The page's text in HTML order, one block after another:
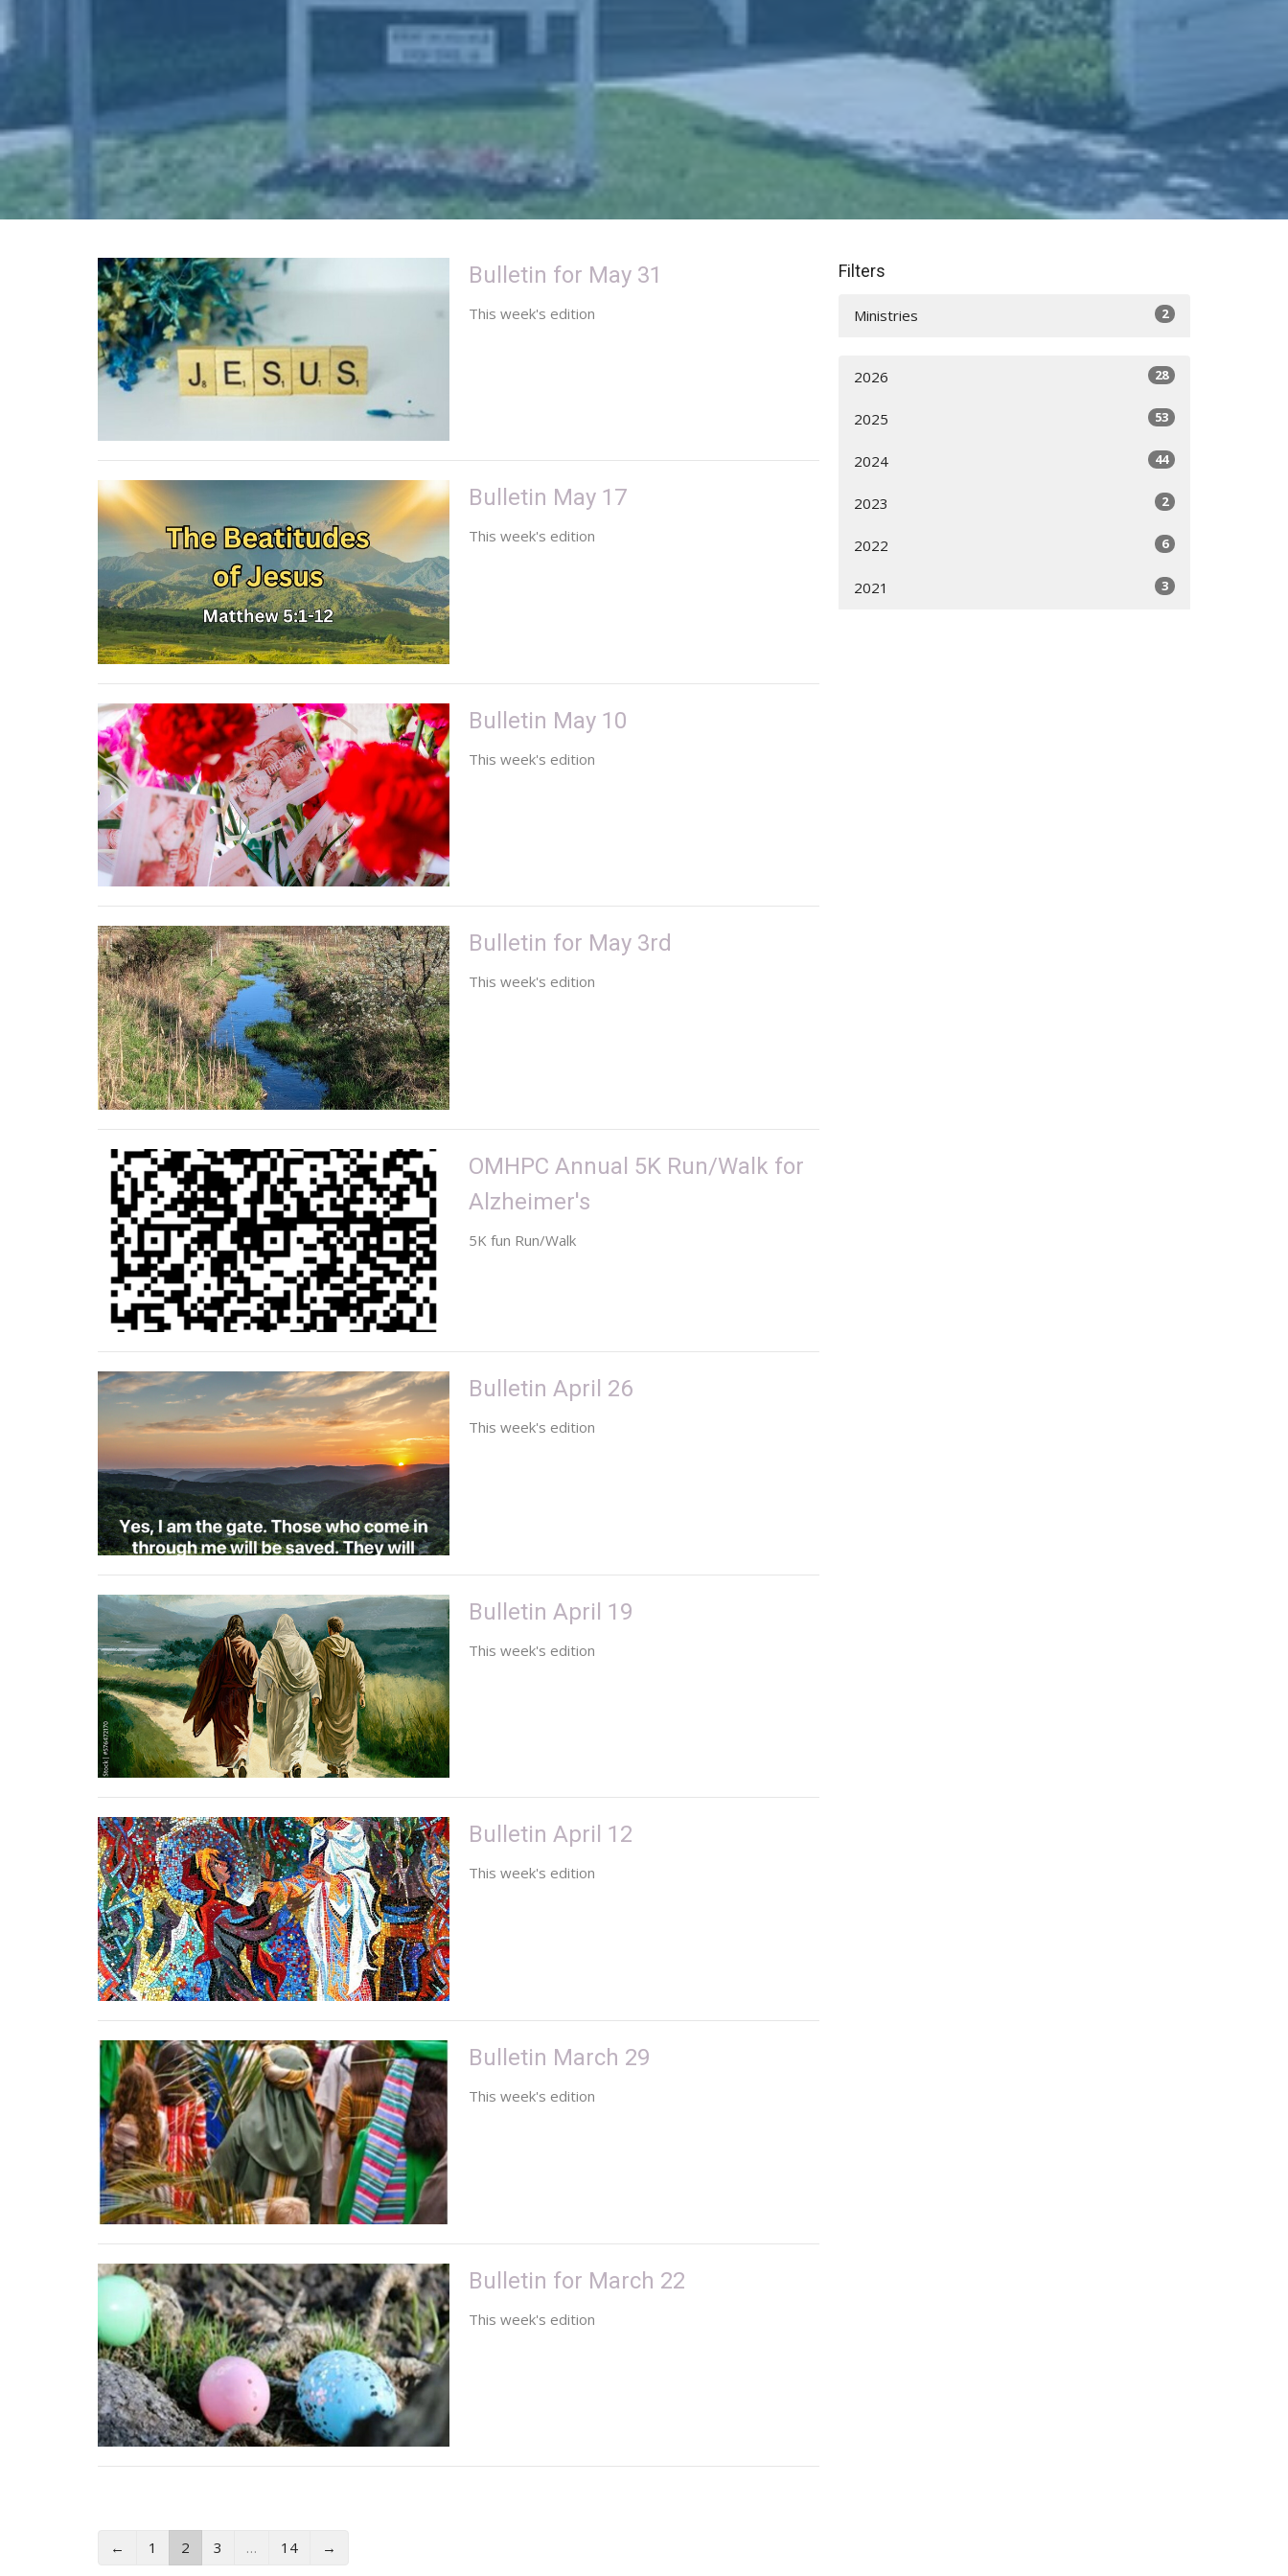
Bulletin for May 31
This week's edition
Bulletin May 17
This week's edition
Bulletin May 10
This week's edition
Bulletin for May 3rd
This week's edition
OMHPC Annual 5K Run/Walk for
Alzheimer's
5K fun Run/Walk
Bulletin April 26
This week's edition
Bulletin April 19
This week's edition
Bulletin April 12
This week's edition
Bulletin March 29
This week's edition
Bulletin for March 22
This week's edition
← 1 2 3 … 14 →
Filters
Ministries 2
2026 28
2025 53
2024 44
2023 2
2022 6
2021 3